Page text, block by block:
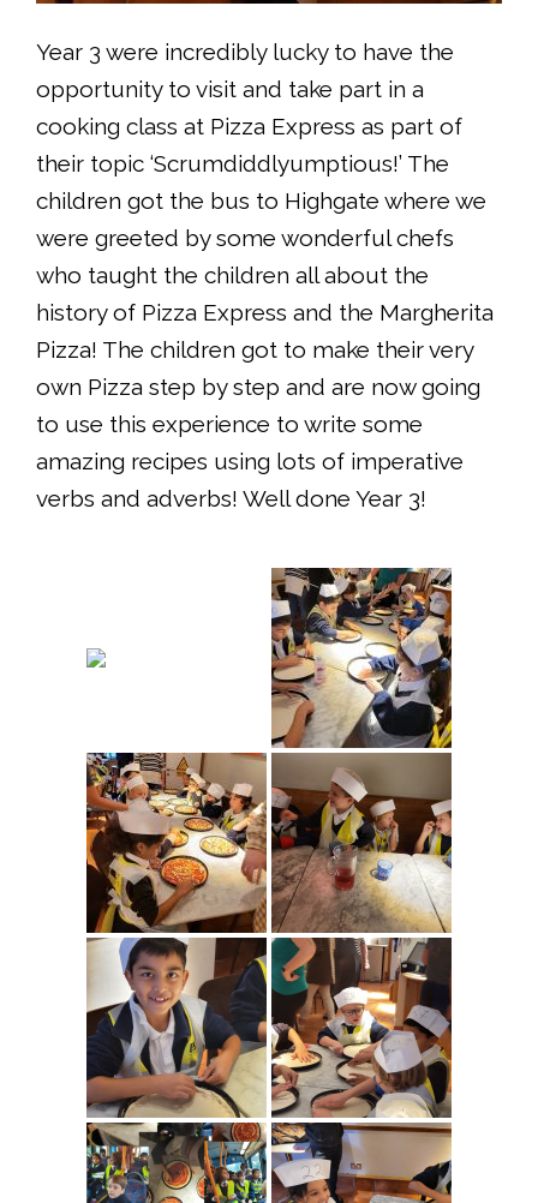
Year 3 were incredibly lucky to have the
opportunity to visit and take part in a
cooking class at Pizza Express as part of
their topic ‘Scrumdiddlyumptious!’ The
children got the bus to Highgate where we
were greeted by some wonderful chefs
who taught the children all about the
history of Pizza Express and the Margherita
Pizza! The children got to make their very
own Pizza step by step and are now going
to use this experience to write some
amazing recipes using lots of imperative
verbs and adverbs! Well done Year 3!